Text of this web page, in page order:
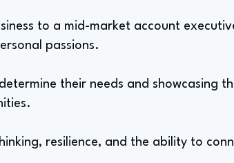
to a mid-market account
passions.
their needs and showcasing
resilience, and the ability to